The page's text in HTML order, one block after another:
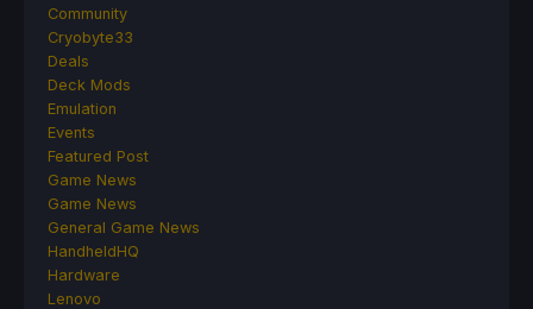
Community
Cryobyte33
Deals
Deck Mods
Emulation
Events
Featured Post
Game News
Game News
General Game News
HandheldHQ
Hardware
Lenovo